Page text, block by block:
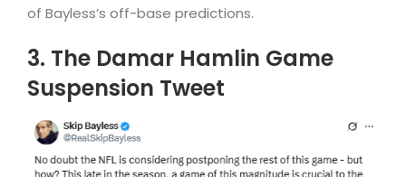
of Bayless’s off-base predictions.
3. The Damar Hamlin Game
Suspension Tweet